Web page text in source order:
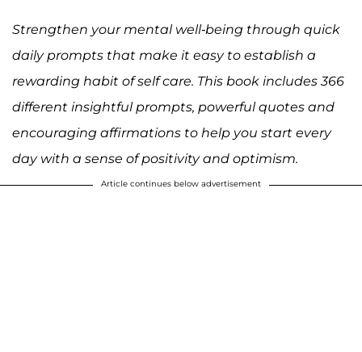
Strengthen your mental well-being through quick
daily prompts that make it easy to establish a
rewarding habit of self care. This book includes 366
different insightful prompts, powerful quotes and
encouraging affirmations to help you start every
day with a sense of positivity and optimism.
Article continues below advertisement